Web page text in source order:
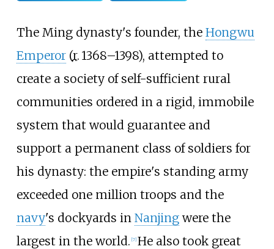
The Ming dynasty's founder, the Hongwu
Emperor(r. 1368–1398), attempted to
create a society of self-sufficient rural
communities ordered in a rigid, immobile
system that would guarantee and
support a permanent class of soldiers for
his dynasty: the empire's standing army
exceeded one million troops and the
navy's dockyards in Nanjingwere the
largest in the world. [7] He also took great